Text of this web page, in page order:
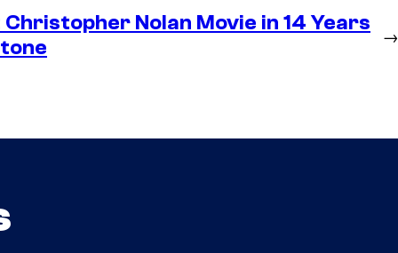
Nolan Movie in 14 Years
→